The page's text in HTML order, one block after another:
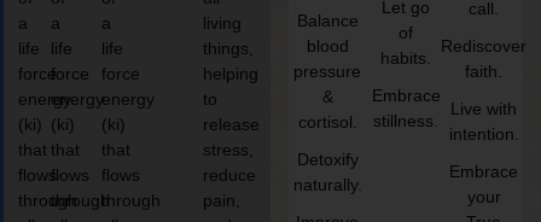
a
life
force
energy
(ki)
that
flows
through
a
life
force
energy
(ki)
that
flows
through
a
life
force
energy
(ki)
that
flows
through
living
things,
helping
to
release
stress,
reduce
pain,
Balance
blood
pressure
&
cortisol.
Detoxify
naturally.
Let go
of
habits.
Embrace
stillness.
call.
Rediscover
faith.
Live with
intention.
Embrace
your